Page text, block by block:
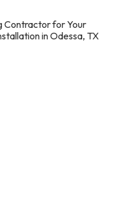
Contractor for Your
in Odessa, TX